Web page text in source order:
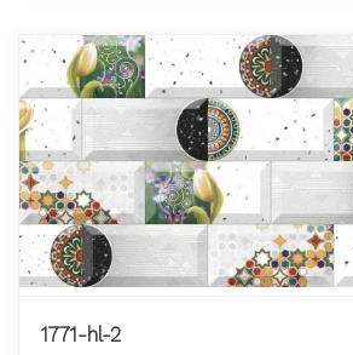
1771-hl-2